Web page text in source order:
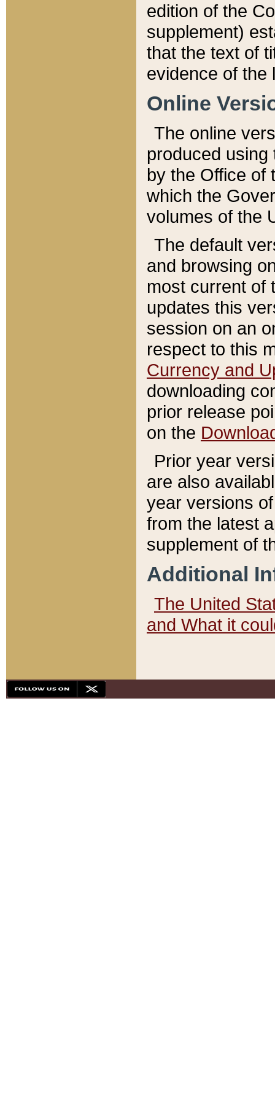
edition of the
supplement)
that the text of
evidence of the
Online
The online
produced
by the Office of
which the
volumes of the
The default
and browsing
most current of
updates this
session on an
respect to this
Currency and
downloading
prior release
on the
Prior year
are also
year versions
from the latest
supplement of
Additional
The United
and What it